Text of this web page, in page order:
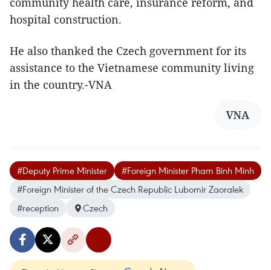
hospital construction.
He also thanked the Czech government for its
assistance to the Vietnamese community living
in the country.-VNA
VNA
#Deputy Prime Minister
#Foreign Minister Pham Binh Minh
#Foreign Minister of the Czech Republic Lubomir Zaoralek
#reception
Czech